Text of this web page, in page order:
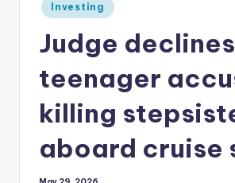
Posted
in
Investing
Judge
teenager
killing
aboard cruise